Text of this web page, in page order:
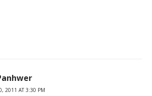
2011 AT 3:30 PM